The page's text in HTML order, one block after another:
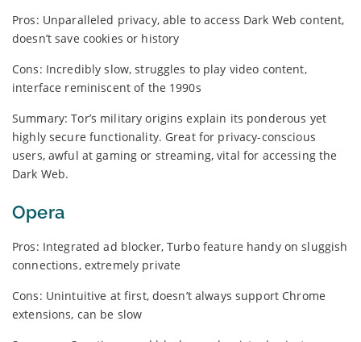
Pros: Unparalleled privacy, able to access Dark Web content,
doesn’t save cookies or history
Cons: Incredibly slow, struggles to play video content,
interface reminiscent of the 1990s
Summary: Tor’s military origins explain its ponderous yet
highly secure functionality. Great for privacy-conscious
users, awful at gaming or streaming, vital for accessing the
Dark Web.
Opera
Pros: Integrated ad blocker, Turbo feature handy on sluggish
connections, extremely private
Cons: Unintuitive at first, doesn’t always support Chrome
extensions, can be slow